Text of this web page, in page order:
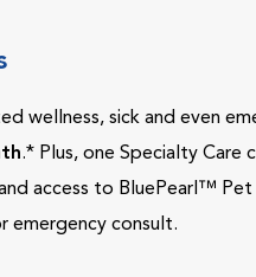
wellness, sick and even
.* Plus, one Specialty Care
access to BluePearl™
emergency consult.